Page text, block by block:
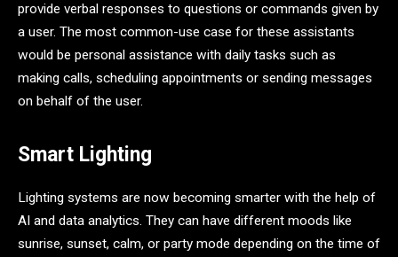
provide verbal responses to questions or commands given by
a user. The most common-use case for these assistants
would be personal assistance with daily tasks such as
making calls, scheduling appointments or sending messages
on behalf of the user.
Smart Lighting
Lighting systems are now becoming smarter with the help of
AI and data analytics. They can have different moods like
sunrise, sunset, calm, or party mode depending on the time of